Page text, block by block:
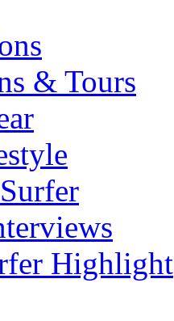
& Tours
Highlight